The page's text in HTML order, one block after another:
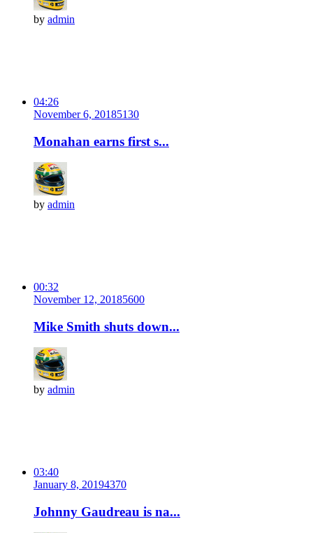
by admin
04:26
November 6, 20185130
Monahan earns first s...
by admin
00:32
November 12, 20185600
Mike Smith shuts down...
by admin
03:40
January 8, 20194370
Johnny Gaudreau is na...